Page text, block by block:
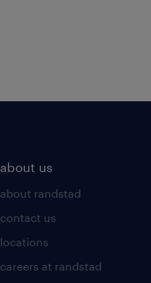
about us
about randstad
contact us
locations
careers at randstad